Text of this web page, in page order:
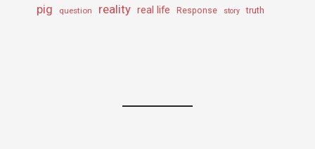
pig question reality real life Response story truth